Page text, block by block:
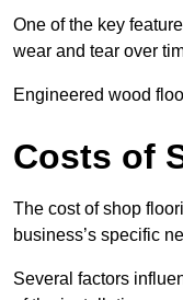
One of the key
wear and tear over
Engineered wood
Costs of
The cost of shop
business’s specific
Several factors